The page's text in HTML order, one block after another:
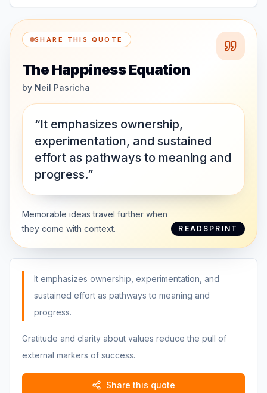
SHARE THIS QUOTE
The Happiness Equation
by Neil Pasricha
“It emphasizes ownership,
experimentation, and sustained
effort as pathways to meaning and
progress.”
Memorable ideas travel further when
they come with context.
READSPRINT
It emphasizes ownership, experimentation, and
sustained effort as pathways to meaning and
progress.
Gratitude and clarity about values reduce the pull of
external markers of success.
Share this quote